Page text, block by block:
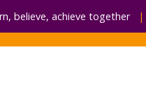
believe, achieve together|